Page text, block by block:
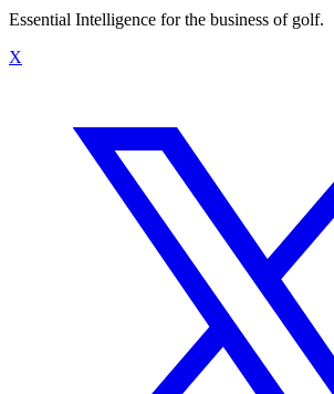
Essential Intelligence for the business of golf.
X